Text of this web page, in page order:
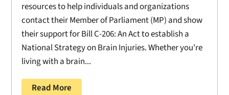
resources to help individuals and organizations
contact their Member of Parliament (MP) and show
their support for Bill C-206: An Act to establish a
National Strategy on Brain Injuries. Whether you're
living with a brain...
Read More